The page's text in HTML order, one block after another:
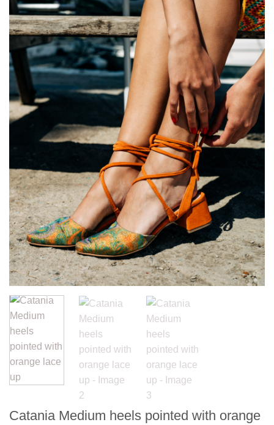
Catania Medium heels pointed with orange